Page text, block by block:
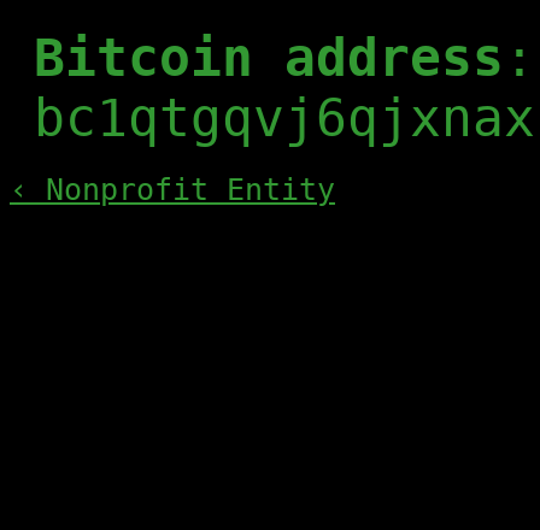
Bitcoin address :
‹ Nonprofit Entity